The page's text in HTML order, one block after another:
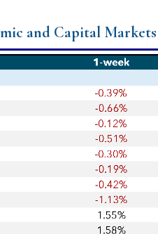
and Capital